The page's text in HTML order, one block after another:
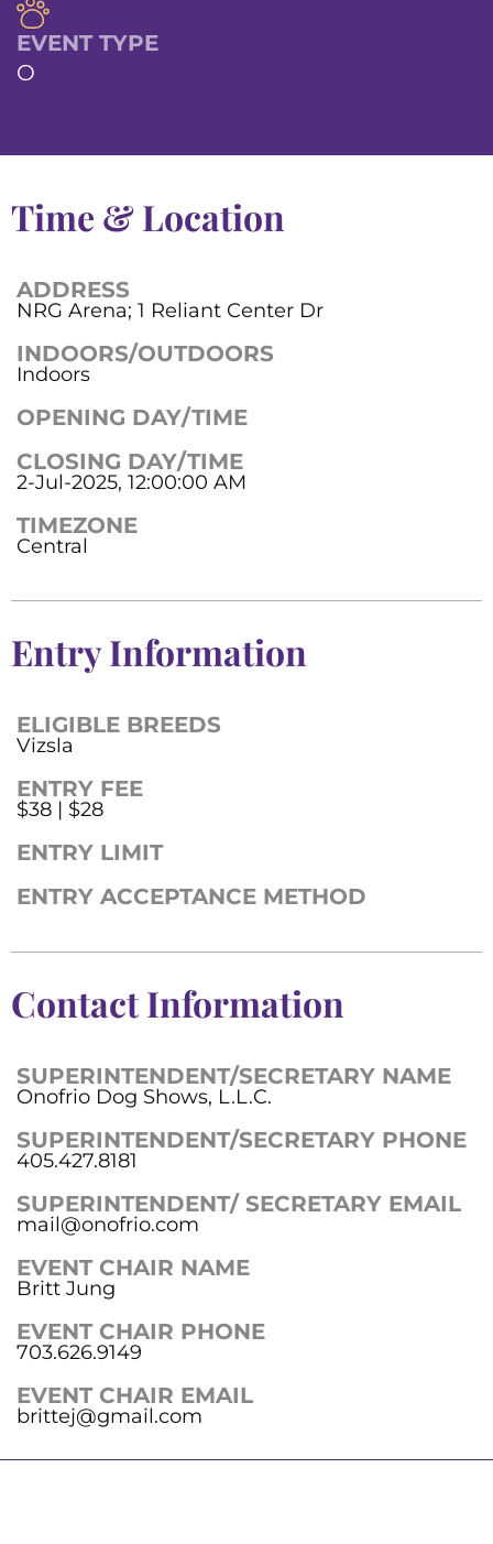
EVENT TYPE
O
Time & Location
ADDRESS
NRG Arena; 1 Reliant Center Dr
INDOORS/OUTDOORS
Indoors
OPENING DAY/TIME
CLOSING DAY/TIME
2-Jul-2025, 12:00:00 AM
TIMEZONE
Central
Entry Information
ELIGIBLE BREEDS
Vizsla
ENTRY FEE
$38 | $28
ENTRY LIMIT
ENTRY ACCEPTANCE METHOD
Contact Information
SUPERINTENDENT/SECRETARY NAME
Onofrio Dog Shows, L.L.C.
SUPERINTENDENT/SECRETARY PHONE
405.427.8181
SUPERINTENDENT/ SECRETARY EMAIL
mail@onofrio.com
EVENT CHAIR NAME
Britt Jung
EVENT CHAIR PHONE
703.626.9149
EVENT CHAIR EMAIL
brittej@gmail.com